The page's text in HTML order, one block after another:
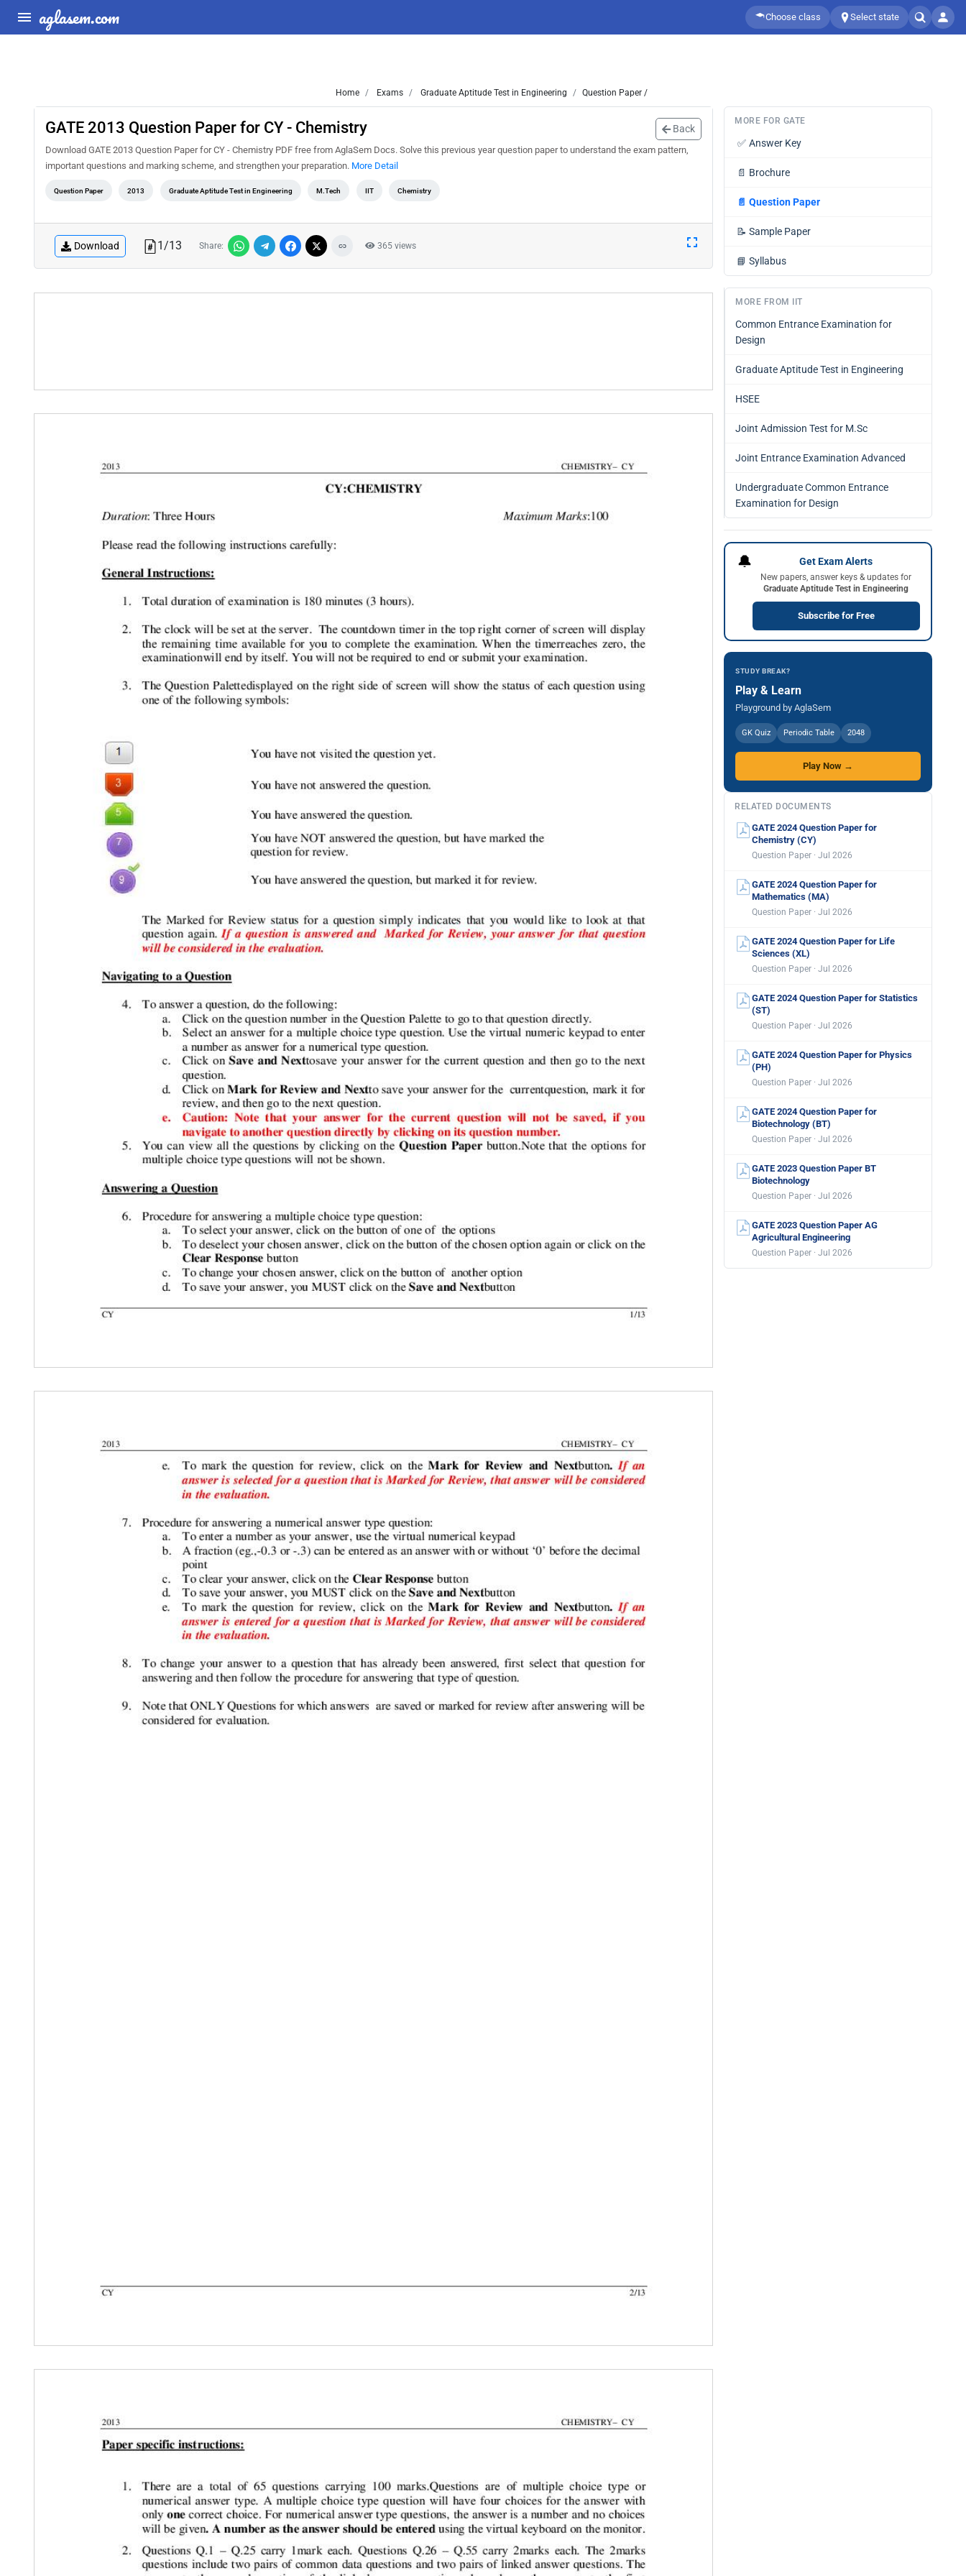
aglasem.com Choose class Select state
Home Exams Graduate Aptitude Test in Engineering Question Paper /
GATE 2013 Question Paper for CY - Chemistry Back
Download GATE 2013 Question Paper for CY - Chemistry PDF free from AglaSem Docs. Solve this previous year question paper to understand the exam pattern,
important questions and marking scheme, and strengthen your preparation. More Detail
Question Paper 2013 Graduate Aptitude Test in Engineering M.Tech IIT Chemistry
Download 1/13 Share: 365 views
MORE FOR GATE
✅ Answer Key
📄 Brochure
📄 Question Paper
📝 Sample Paper
📘 Syllabus
MORE FROM IIT
Common Entrance Examination for
Design
Graduate Aptitude Test in Engineering
HSEE
Joint Admission Test for M.Sc
Joint Entrance Examination Advanced
Undergraduate Common Entrance
Examination for Design
🔔 Get Exam Alerts
New papers, answer keys & updates for
Graduate Aptitude Test in Engineering
Subscribe for Free
STUDY BREAK?
Play & Learn
Playground by AglaSem
GK Quiz Periodic Table 2048
Play Now →
RELATED DOCUMENTS
GATE 2024 Question Paper for
Chemistry (CY)
Question Paper · Jul 2026
GATE 2024 Question Paper for
Mathematics (MA)
Question Paper · Jul 2026
GATE 2024 Question Paper for Life
Sciences (XL)
Question Paper · Jul 2026
GATE 2024 Question Paper for Statistics
(ST)
Question Paper · Jul 2026
GATE 2024 Question Paper for Physics
(PH)
Question Paper · Jul 2026
GATE 2024 Question Paper for
Biotechnology (BT)
Question Paper · Jul 2026
GATE 2023 Question Paper BT
Biotechnology
Question Paper · Jul 2026
GATE 2023 Question Paper AG
Agricultural Engineering
Question Paper · Jul 2026